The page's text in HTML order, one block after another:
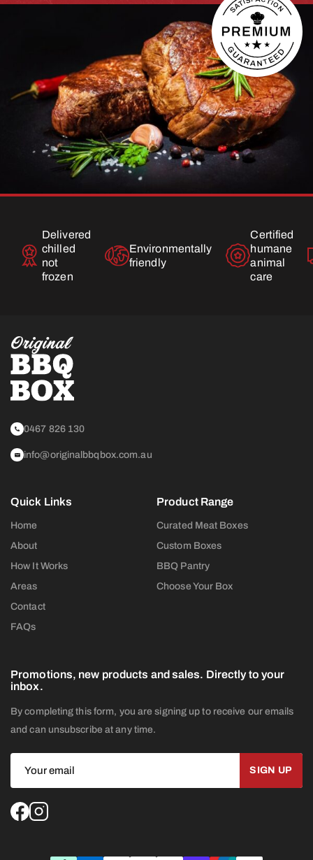
Delivered
chilled
not
frozen
Environmentally
friendly
Certified
humane
animal
care
0467 826 130
info@originalbbqbox.com.au
Quick Links
Home
About
How It Works
Areas
Contact
FAQs
Product Range
Curated Meat Boxes
Custom Boxes
BBQ Pantry
Choose Your Box
Promotions, new products and sales. Directly to your
inbox.
By completing this form, you are signing up to receive our emails
and can unsubscribe at any time.